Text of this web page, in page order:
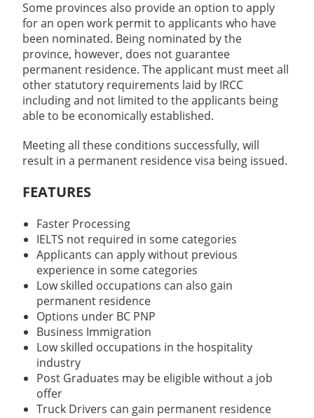
Some provinces also provide an option to apply
for an open work permit to applicants who have
been nominated. Being nominated by the
province, however, does not guarantee
permanent residence. The applicant must meet all
other statutory requirements laid by IRCC
including and not limited to the applicants being
able to be economically established.
Meeting all these conditions successfully, will
result in a permanent residence visa being issued.
FEATURES
Faster Processing
IELTS not required in some categories
Applicants can apply without previous
experience in some categories
Low skilled occupations can also gain
permanent residence
Options under BC PNP
Business Immigration
Low skilled occupations in the hospitality
industry
Post Graduates may be eligible without a job
offer
Truck Drivers can gain permanent residence